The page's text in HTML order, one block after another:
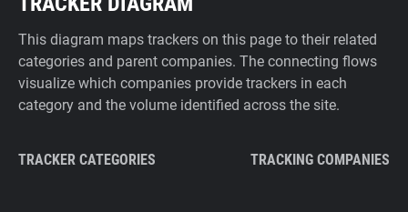
This diagram maps trackers on this page to their related
categories and parent companies. The connecting flows
visualize which companies provide trackers in each
category and the volume identified across the site.
TRACKER CATEGORIES TRACKING COMPANIES